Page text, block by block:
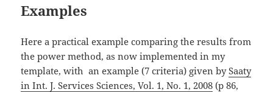
Examples
Here a practical example comparing the results from
the power method, as now implemented in my
template, with an example (7 criteria) given bySaaty
in Int. J. Services Sciences, Vol. 1, No. 1, 2008 (p 86,